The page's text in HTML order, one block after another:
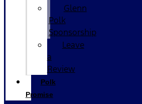
Glenn
Polk
Sponsorship
Leave
a
Review
Polk
Promise